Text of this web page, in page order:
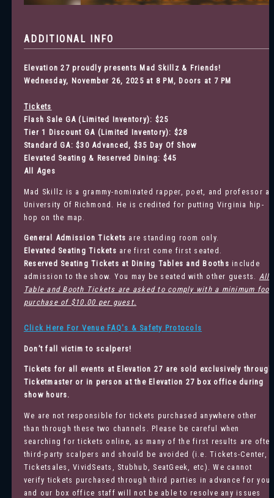
ADDITIONAL INFO
Elevation 27 proudly presents Mad Skillz & Friends!
Wednesday, November 26, 2025 at 8 PM, Doors at 7 PM
Tickets
Flash Sale GA (Limited Inventory): $25
Tier 1 Discount GA (Limited Inventory): $28
Standard GA: $30 Advanced, $35 Day Of Show
Elevated Seating & Reserved Dining: $45
All Ages
Mad Skillz is a grammy-nominated rapper, poet, and professor at
University Of Richmond. He is credited for putting Virginia hip-
hop on the map.
General Admission Tickets are standing room only.
Elevated Seating Tickets are first come first seated.
Reserved Seating Tickets at Dining Tables and Boothsinclude
admission to the show. You may be seated with other guests. All
Table and Booth Tickets are asked to comply with a minimum food
purchase of $10.00 per guest.
Click Here For Venue FAQ's & Safety Protocols
Don’t fall victim to scalpers!
Tickets for all events at Elevation 27 are sold exclusively through
Ticketmaster or in person at the Elevation 27 box office during
show hours.
We are not responsible for tickets purchased anywhere other
than through these two channels. Please be careful when
searching for tickets online, as many of the first results are often
third-party scalpers and should be avoided (i.e. Tickets-Center,
Ticketsales, VividSeats, Stubhub, SeatGeek, etc). We cannot
verify tickets purchased through third parties in advance for you
and our box office staff will not be able to resolve any issues